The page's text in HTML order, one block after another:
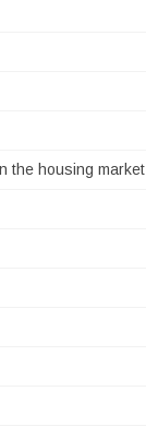
the housing market